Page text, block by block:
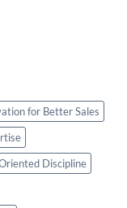
for Better Sales
Discipline